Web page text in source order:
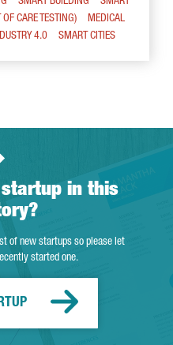
CARE TESTING)
MEDICAL
4.0 SMART CITIES
in this
of new startups so please let
started one.